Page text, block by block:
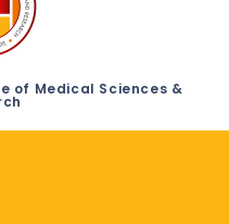
of Medical Sciences &